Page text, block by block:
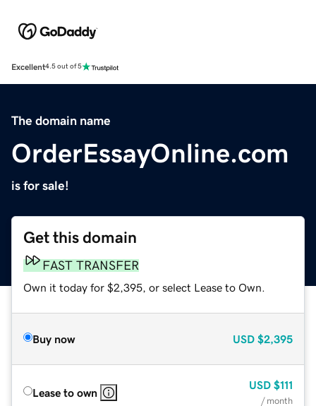
Excellent4.5 out of 5
The domain name
OrderEssayOnline.com
is for sale!
Get this domain
FAST TRANSFER
Own it today for $2,395, or select Lease to Own.
Buy now USD $2,395
Lease to own
USD $111
/ month